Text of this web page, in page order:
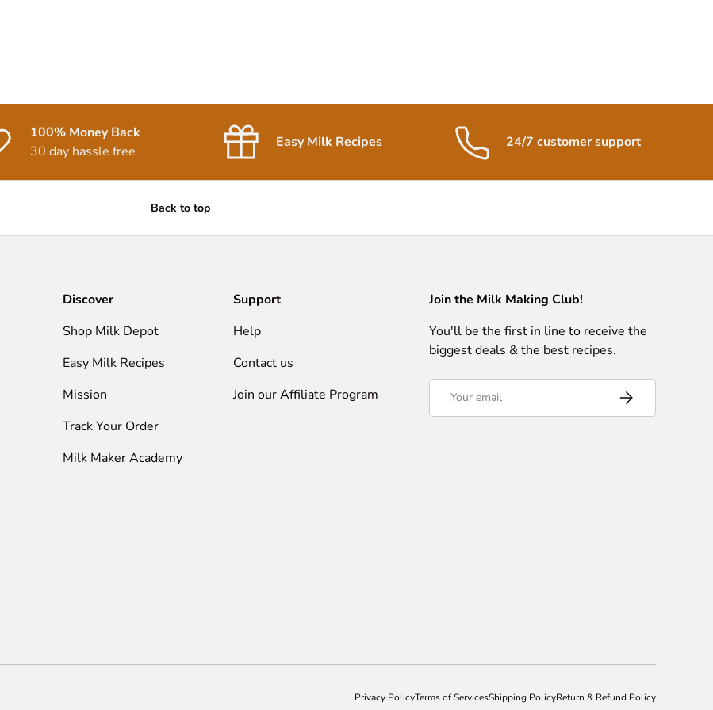
100% Money Back
30 day hassle free
Easy Milk Recipes 24/7 customer support
Back to top
Discover
Shop Milk Depot
Easy Milk Recipes
Mission
Track Your Order
Milk Maker Academy
Support
Help
Contact us
Join our Affiliate Program
Join the Milk Making Club!
You'll be the first in line to receive the
biggest deals & the best recipes.
Subscribe
Privacy PolicyTerms of ServicesShipping PolicyReturn & Refund Policy